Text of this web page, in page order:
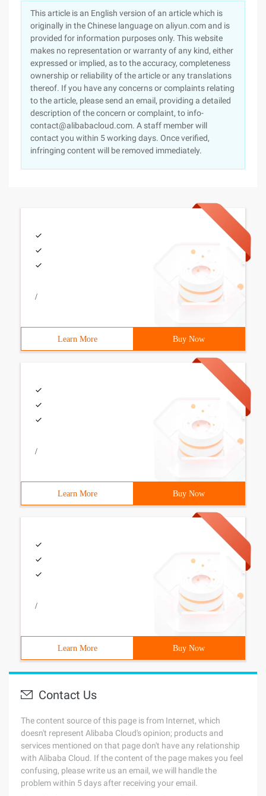
This article is an English version of an article which is
originally in the Chinese language on aliyun.com and is
provided for information purposes only. This website
makes no representation or warranty of any kind, either
expressed or implied, as to the accuracy, completeness
ownership or reliability of the article or any translations
thereof. If you have any concerns or complaints relating
to the article, please send an email, providing a detailed
description of the concern or complaint, to info-
contact@alibabacloud.com. A staff member will
contact you within 5 working days. Once verified,
infringing content will be removed immediately.
/
Learn More Buy Now
/
Learn More Buy Now
/
Learn More Buy Now
Contact Us
The content source of this page is from Internet, which
doesn't represent Alibaba Cloud's opinion; products and
services mentioned on that page don't have any relationship
with Alibaba Cloud. If the content of the page makes you feel
confusing, please write us an email, we will handle the
problem within 5 days after receiving your email.